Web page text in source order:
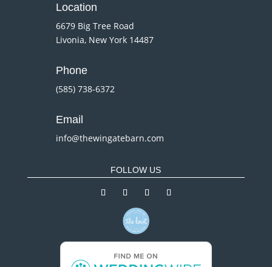
Location
6679 Big Tree Road
Livonia, New York 14487
Phone
(585) 738-6372
Email
info@thewingatebarn.com
FOLLOW US